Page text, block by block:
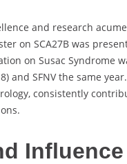
and research
on SCA27B was
on Susac Syndrome
and SFNV the same
consistently
Influence